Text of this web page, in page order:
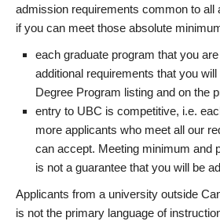
admission requirements common to all
if you can meet those absolute
each graduate program that you
additional requirements that you
Degree Program listing and on the
entry to UBC is competitive, i.e.
more applicants who meet all our
can accept. Meeting minimum and
is not a guarantee that you will be
Applicants from a university outside
is not the primary language of